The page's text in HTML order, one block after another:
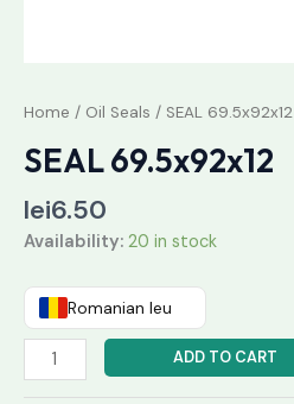
Home / Oil Seals / SEAL 69.5x92x12
SEAL 69.5x92x12
lei6.50
Availability: 20 in stock
Romanian leu
ADD TO CART